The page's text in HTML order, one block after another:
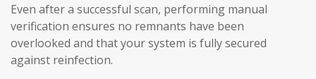
Even after a successful scan, performing manual
verification ensures no remnants have been
overlooked and that your system is fully secured
against reinfection.